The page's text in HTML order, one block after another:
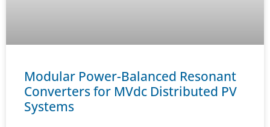
Modular Power-Balanced Resonant
Converters for MVdc Distributed PV
Systems